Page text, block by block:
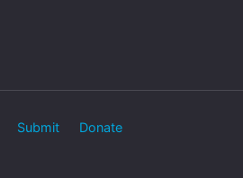
Submit Donate